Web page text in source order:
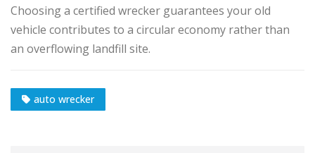
Choosing a certified wrecker guarantees your old
vehicle contributes to a circular economy rather than
an overflowing landfill site.
auto wrecker